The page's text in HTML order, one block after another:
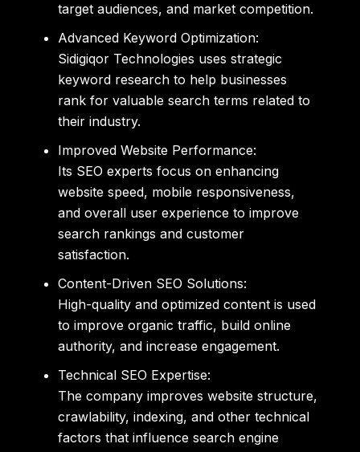
target audiences, and market competition.
Advanced Keyword Optimization:
Sidigiqor Technologies uses strategic
keyword research to help businesses
rank for valuable search terms related to
their industry.
Improved Website Performance:
Its SEO experts focus on enhancing
website speed, mobile responsiveness,
and overall user experience to improve
search rankings and customer
satisfaction.
Content-Driven SEO Solutions:
High-quality and optimized content is used
to improve organic traffic, build online
authority, and increase engagement.
Technical SEO Expertise:
The company improves website structure,
crawlability, indexing, and other technical
factors that influence search engine